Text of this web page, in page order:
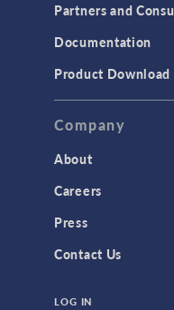
Partners and
Documentation
Product Download
Company
About
Careers
Press
Contact Us
LOG IN